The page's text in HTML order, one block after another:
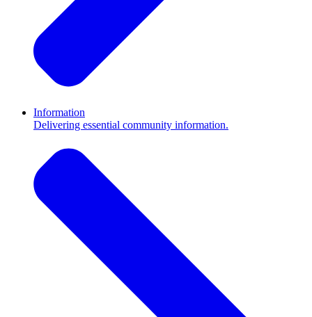
Information
Delivering essential community information.